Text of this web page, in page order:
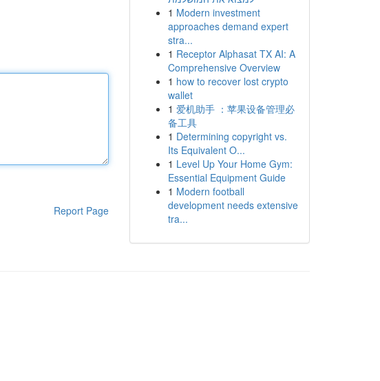
Report Page
1 Modern investment
approaches demand expert
stra...
1 Receptor Alphasat TX AI: A
Comprehensive Overview
1 how to recover lost crypto
wallet
1 爱机助手 ：苹果设备管理必
备工具
1 Determining copyright vs.
Its Equivalent O...
1 Level Up Your Home Gym:
Essential Equipment Guide
1 Modern football
development needs extensive
tra...